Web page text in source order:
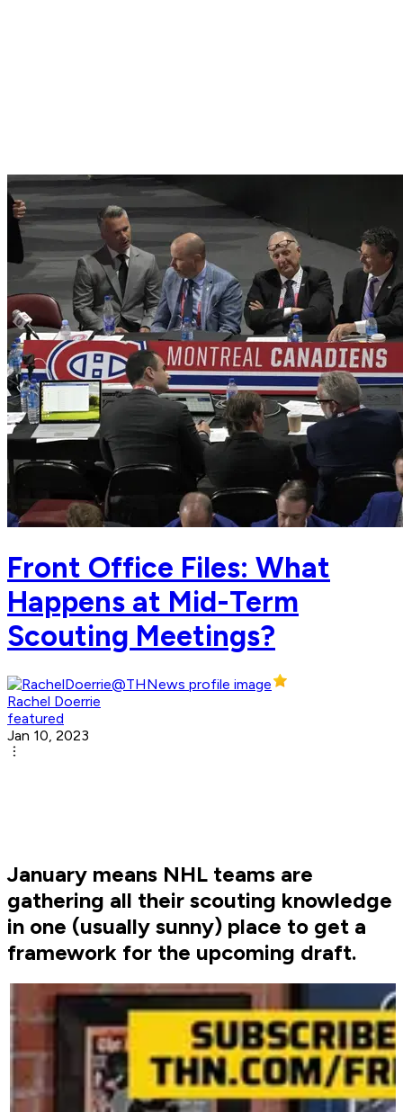
Front Office Files: What
Happens at Mid-Term
Scouting Meetings?
Rachel Doerrie
featured
Jan 10, 2023
January means NHL teams are
gathering all their scouting knowledge
in one (usually sunny) place to get a
framework for the upcoming draft.